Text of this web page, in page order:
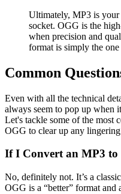
Ultimately, MP3 is
socket. OGG is the
when precision and
format is simply the
Common
Even with all the technical
always seem to pop up when
Let's tackle some of the most
OGG to clear up any
If I Convert an MP3
No, definitely not. It’s a
OGG is a “better” format